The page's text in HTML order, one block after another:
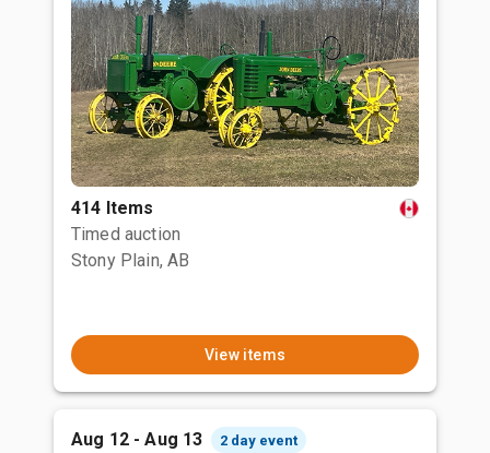
414 Items
Timed auction
Stony Plain, AB
View items
Aug 12 - Aug 13 2 day event